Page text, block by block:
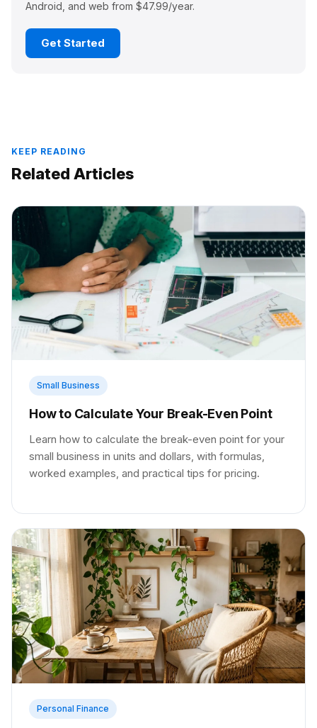
Android, and web from $47.99/year.
Get Started
KEEP READING
Related Articles
Small Business
How to Calculate Your Break-Even Point
Learn how to calculate the break-even point for your
small business in units and dollars, with formulas,
worked examples, and practical tips for pricing.
Personal Finance